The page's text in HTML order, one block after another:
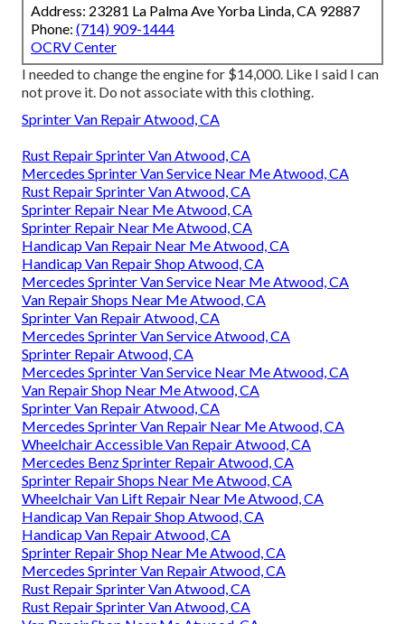
Address: 23281 La Palma Ave Yorba Linda, CA 92887
Phone: (714) 909-1444
OCRV Center
I needed to change the engine for $14,000. Like I said I can
not prove it. Do not associate with this clothing.
Sprinter Van Repair Atwood, CA
Rust Repair Sprinter Van Atwood, CA
Mercedes Sprinter Van Service Near Me Atwood, CA
Rust Repair Sprinter Van Atwood, CA
Sprinter Repair Near Me Atwood, CA
Sprinter Repair Near Me Atwood, CA
Handicap Van Repair Near Me Atwood, CA
Handicap Van Repair Shop Atwood, CA
Mercedes Sprinter Van Service Near Me Atwood, CA
Van Repair Shops Near Me Atwood, CA
Sprinter Van Repair Atwood, CA
Mercedes Sprinter Van Service Atwood, CA
Sprinter Repair Atwood, CA
Mercedes Sprinter Van Service Near Me Atwood, CA
Van Repair Shop Near Me Atwood, CA
Sprinter Van Repair Atwood, CA
Mercedes Sprinter Van Repair Near Me Atwood, CA
Wheelchair Accessible Van Repair Atwood, CA
Mercedes Benz Sprinter Repair Atwood, CA
Sprinter Repair Shops Near Me Atwood, CA
Wheelchair Van Lift Repair Near Me Atwood, CA
Handicap Van Repair Shop Atwood, CA
Handicap Van Repair Atwood, CA
Sprinter Repair Shop Near Me Atwood, CA
Mercedes Sprinter Van Repair Atwood, CA
Rust Repair Sprinter Van Atwood, CA
Rust Repair Sprinter Van Atwood, CA